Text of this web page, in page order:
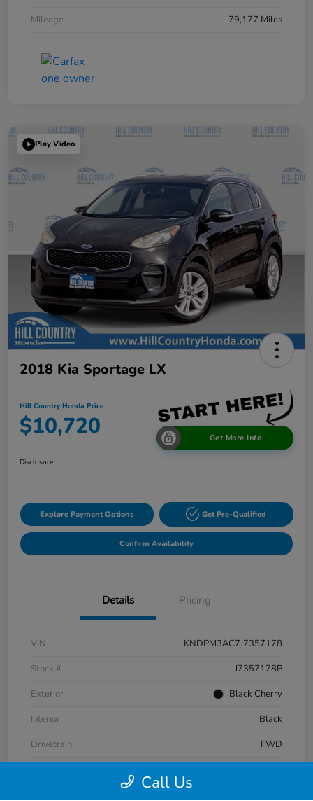
Mileage
79,177 Miles
Play Video
2018 Kia Sportage LX
Hill Country Honda Price
$10,720 Get More Info
Disclosure
Explore Payment Options Get Pre-Qualified
Confirm Availability
Details Pricing
VIN
KNDPM3AC7J7357178
Stock #
J7357178P
Exterior
Black Cherry
Interior
Black
Drivetrain
FWD
Call Us